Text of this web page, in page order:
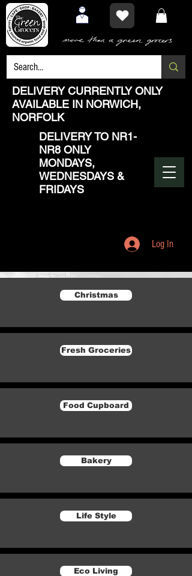
DELIVERY CURRENTLY ONLY
AVAILABLE IN NORWICH,
NORFOLK
DELIVERY TO NR1-
NR8 ONLY
MONDAYS,
WEDNESDAYS &
FRIDAYS
Log In
Christmas
Fresh Groceries
Food Cupboard
Bakery
Life Style
Eco Living